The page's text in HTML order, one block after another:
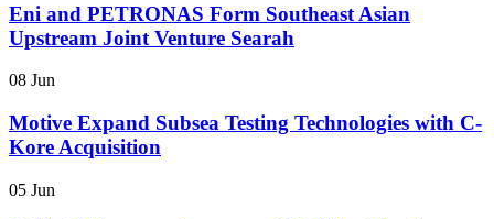
Eni and PETRONAS Form Southeast Asian
Upstream Joint Venture Searah
08 Jun
Motive Expand Subsea Testing Technologies with C-
Kore Acquisition
05 Jun